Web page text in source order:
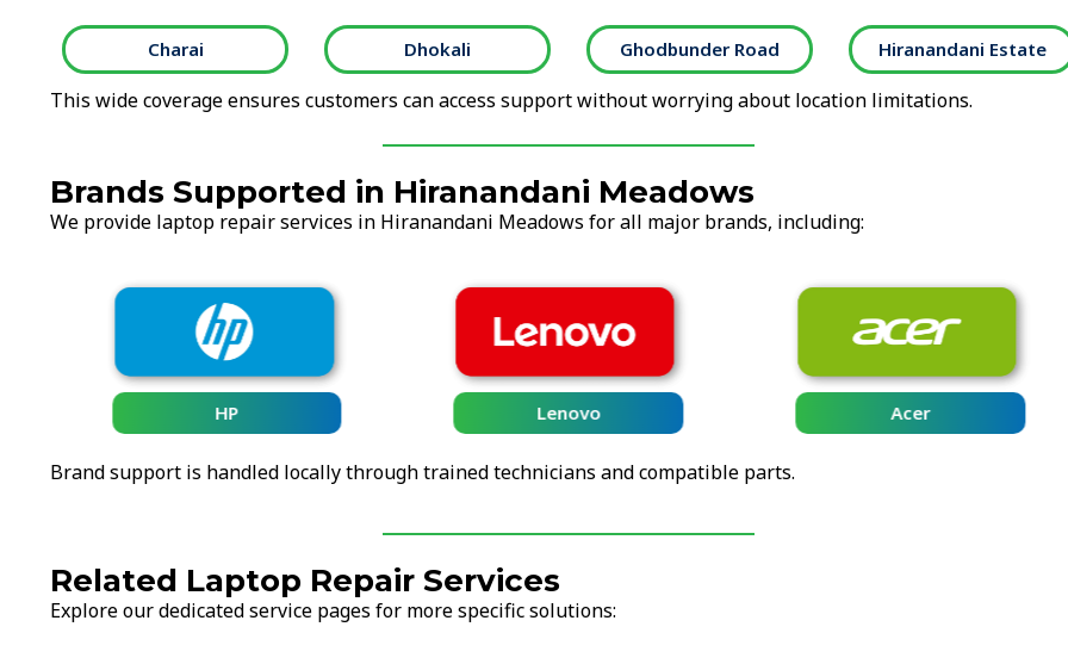
Charai Dhokali Ghodbunder Road Hiranandani Estate
This wide coverage ensures customers can access support without worrying about location limitations.
Brands Supported in Hiranandani Meadows
We provide laptop repair services in Hiranandani Meadows for all major brands, including:
HP Lenovo Acer
Brand support is handled locally through trained technicians and compatible parts.
Related Laptop Repair Services
Explore our dedicated service pages for more specific solutions: